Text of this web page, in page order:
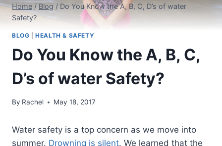
Home / Blog / Do You Know the A, B, C, D’s of water
Safety?
BLOG |HEALTH & SAFETY
Do You Know the A, B, C,
D’s of water Safety?
By Rachel May 18, 2017
Water safety is a top concern as we move into
summer. Drowning is silent. We learned that the